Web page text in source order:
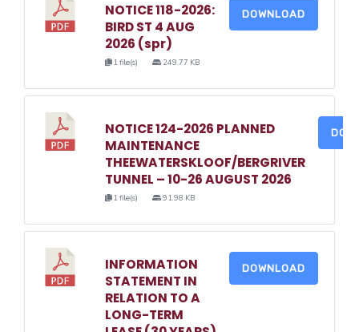
NOTICE 118-2026:
BIRD ST 4 AUG
2026 (spr)
1 file(s) 249.77 KB
DOWNLOAD
NOTICE 124-2026 PLANNED
MAINTENANCE
THEEWATERSKLOOF/BERGRIVER
TUNNEL – 10-26 AUGUST 2026
1 file(s) 91.98 KB
INFORMATION
STATEMENT IN
RELATION TO A
LONG-TERM
DOWNLOAD